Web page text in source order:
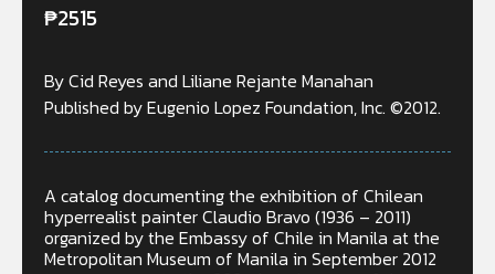
₱2515
By Cid Reyes and Liliane Rejante Manahan
Published by Eugenio Lopez Foundation, Inc. ©2012.
A catalog documenting the exhibition of Chilean
hyperrealist painter Claudio Bravo (1936 – 2011)
organized by the Embassy of Chile in Manila at the
Metropolitan Museum of Manila in September 2012